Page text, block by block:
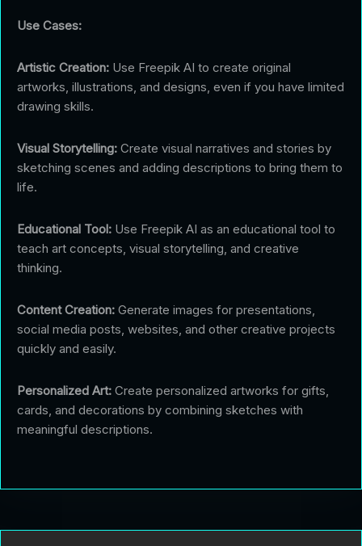
Use Cases:
Artistic Creation: Use Freepik AI to create original
artworks, illustrations, and designs, even if you have limited
drawing skills.
Visual Storytelling: Create visual narratives and stories by
sketching scenes and adding descriptions to bring them to
life.
Educational Tool: Use Freepik AI as an educational tool to
teach art concepts, visual storytelling, and creative
thinking.
Content Creation: Generate images for presentations,
social media posts, websites, and other creative projects
quickly and easily.
Personalized Art: Create personalized artworks for gifts,
cards, and decorations by combining sketches with
meaningful descriptions.